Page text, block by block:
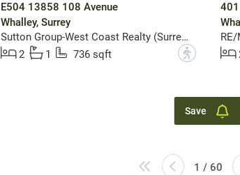
E504 13858 108 Avenue
Whalley, Surrey
Sutton Group-West Coast Realty (Surrey/24)
2
1 736 sqft ?
Save
1 / 60